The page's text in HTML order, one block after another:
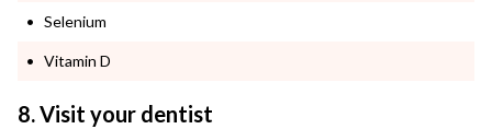
Selenium
Vitamin D
8. Visit your dentist